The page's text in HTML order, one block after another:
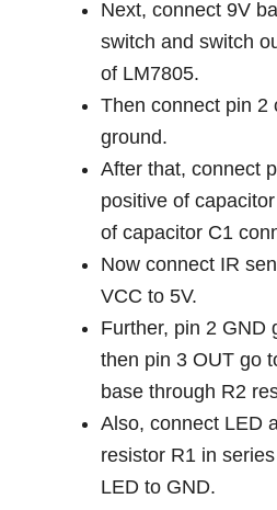
Next, connect 9V
switch and switch
of LM7805.
Then connect pin 2
ground.
After that, connect
positive of
of capacitor C1
Now connect IR
VCC to 5V.
Further, pin 2 GND
then pin 3 OUT go
base through R2
Also, connect LED
resistor R1 in
LED to GND.